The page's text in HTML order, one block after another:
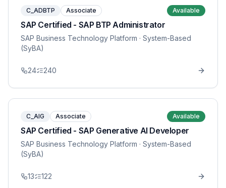
C_ADBTP Associate Available
SAP Certified - SAP BTP Administrator
SAP Business Technology Platform · System-Based
(SyBA)
24 240
C_AIG Associate Available
SAP Certified - SAP Generative AI Developer
SAP Business Technology Platform · System-Based
(SyBA)
13 122